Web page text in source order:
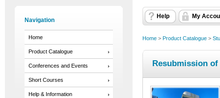
Navigation
Home
Product Catalogue
Conferences and Events
Short Courses
Help & Information
Help My
Home > Product Catalogue >
Resubmission